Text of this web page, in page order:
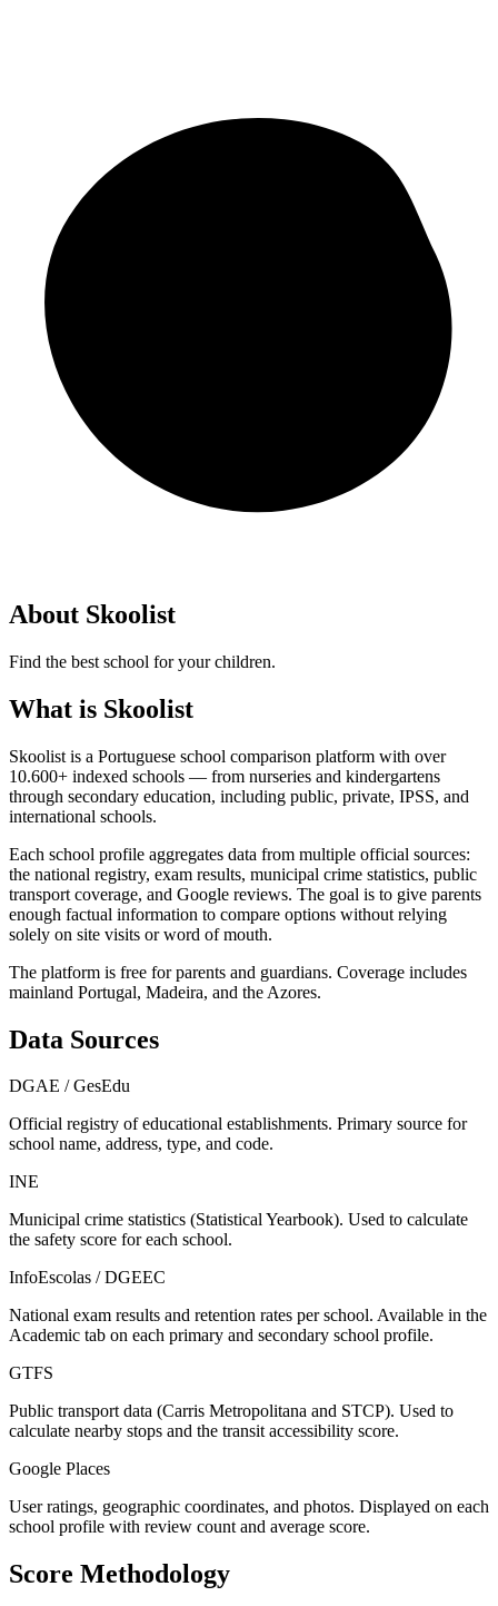
About Skoolist
Find the best school for your children.
What is Skoolist
Skoolist is a Portuguese school comparison platform with over
10.600+ indexed schools — from nurseries and kindergartens
through secondary education, including public, private, IPSS, and
international schools.
Each school profile aggregates data from multiple official sources:
the national registry, exam results, municipal crime statistics, public
transport coverage, and Google reviews. The goal is to give parents
enough factual information to compare options without relying
solely on site visits or word of mouth.
The platform is free for parents and guardians. Coverage includes
mainland Portugal, Madeira, and the Azores.
Data Sources
DGAE / GesEdu
Official registry of educational establishments. Primary source for
school name, address, type, and code.
INE
Municipal crime statistics (Statistical Yearbook). Used to calculate
the safety score for each school.
InfoEscolas / DGEEC
National exam results and retention rates per school. Available in the
Academic tab on each primary and secondary school profile.
GTFS
Public transport data (Carris Metropolitana and STCP). Used to
calculate nearby stops and the transit accessibility score.
Google Places
User ratings, geographic coordinates, and photos. Displayed on each
school profile with review count and average score.
Score Methodology